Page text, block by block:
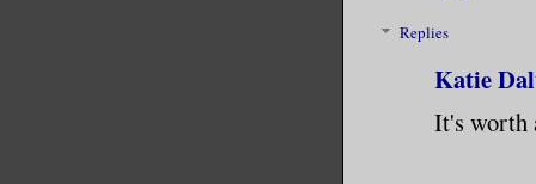
Replies
Katie
It's worth